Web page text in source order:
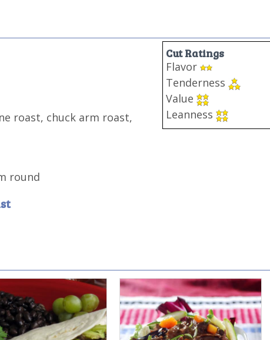
Cut Ratings
Flavor
Tenderness
Value
Leanness
roast, chuck arm roast,
round